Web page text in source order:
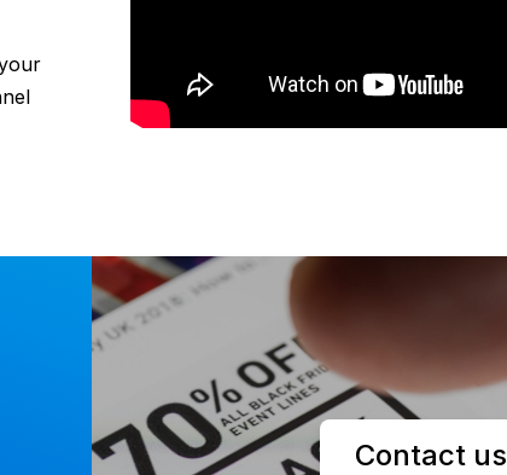
Contact us